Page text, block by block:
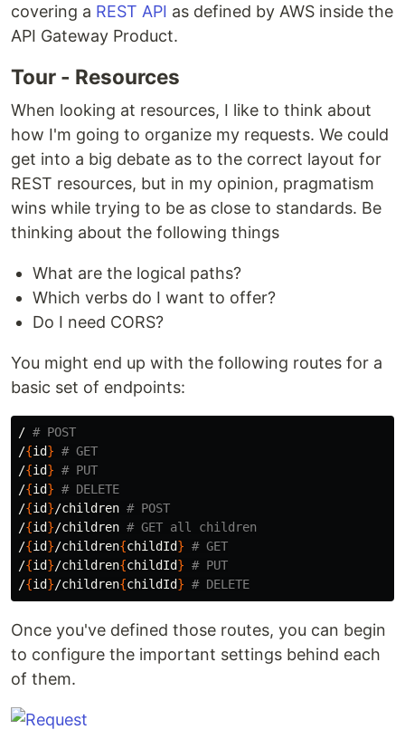
covering a REST API as defined by AWS inside the
API Gateway Product.
Tour - Resources
When looking at resources, I like to think about
how I'm going to organize my requests. We could
get into a big debate as to the correct layout for
REST resources, but in my opinion, pragmatism
wins while trying to be as close to standards. Be
thinking about the following things
What are the logical paths?
Which verbs do I want to offer?
Do I need CORS?
You might end up with the following routes for a
basic set of endpoints:
/ # POST
/{id} # GET
/{id} # PUT
/{id} # DELETE
/{id}/children # POST
/{id}/children # GET all children
/{id}/children{childId} # GET
/{id}/children{childId} # PUT
/{id}/children{childId} # DELETE
Once you've defined those routes, you can begin
to configure the important settings behind each
of them.